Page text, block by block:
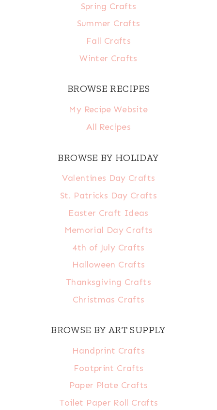
Spring Crafts
Summer Crafts
Fall Crafts
Winter Crafts
BROWSE RECIPES
My Recipe Website
All Recipes
BROWSE BY HOLIDAY
Valentines Day Crafts
St. Patricks Day Crafts
Easter Craft Ideas
Memorial Day Crafts
4th of July Crafts
Halloween Crafts
Thanksgiving Crafts
Christmas Crafts
BROWSE BY ART SUPPLY
Handprint Crafts
Footprint Crafts
Paper Plate Crafts
Toilet Paper Roll Crafts